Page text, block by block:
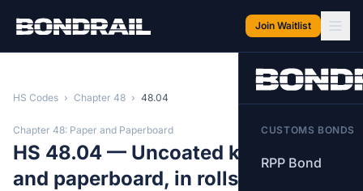
Join Waitlist
CUSTOMS BONDS
RPP Bond
HS Codes › Chapter 48 › 48.04
Chapter 48: Paper and Paperboard
HS 48.04 — Uncoated kraft paper
and paperboard, in rolls or sheets,